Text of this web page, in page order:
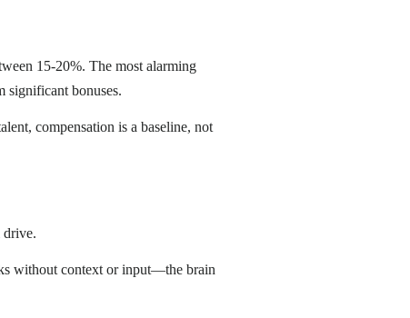
15-20%. The most alarming
bonuses.
compensation is a baseline, not
drive.
without context or input—the brain